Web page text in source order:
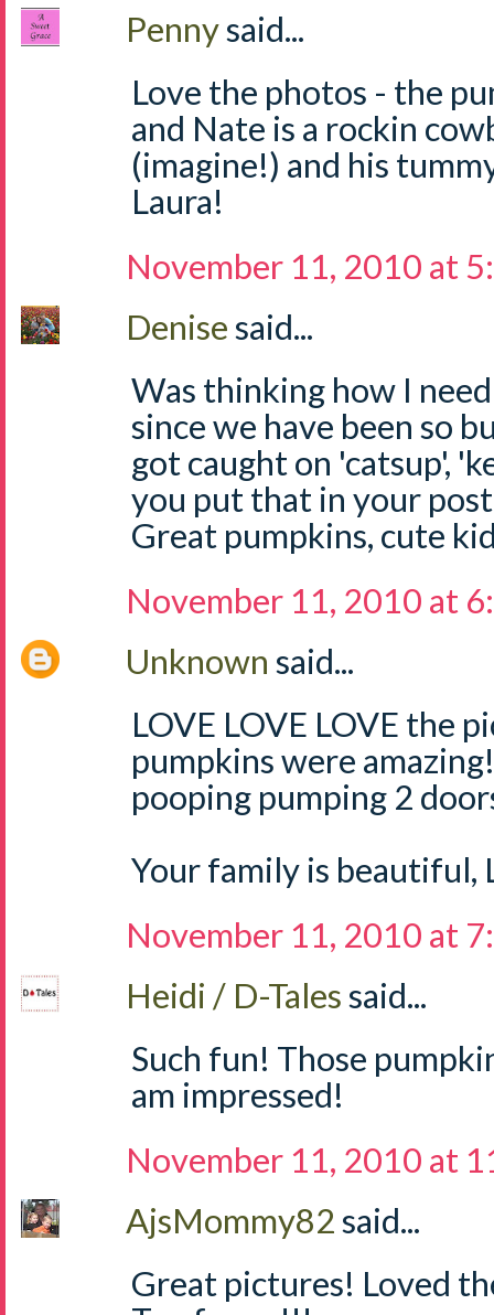
Pennysaid...
Love the photos - the
and Nate is a rockin
(imagine!) and his
Laura!
November 11, 2010 at
Denisesaid...
Was thinking how I
since we have been so
got caught on 'catsup',
you put that in your
Great pumpkins, cute
November 11, 2010 at
Unknown said...
LOVE LOVE LOVE the
pumpkins were
pooping pumping 2
Your family is beautiful,
November 11, 2010 at
Heidi / D-Talessaid...
Such fun! Those
am impressed!
November 11, 2010 at
AjsMommy82said...
Great pictures! Loved